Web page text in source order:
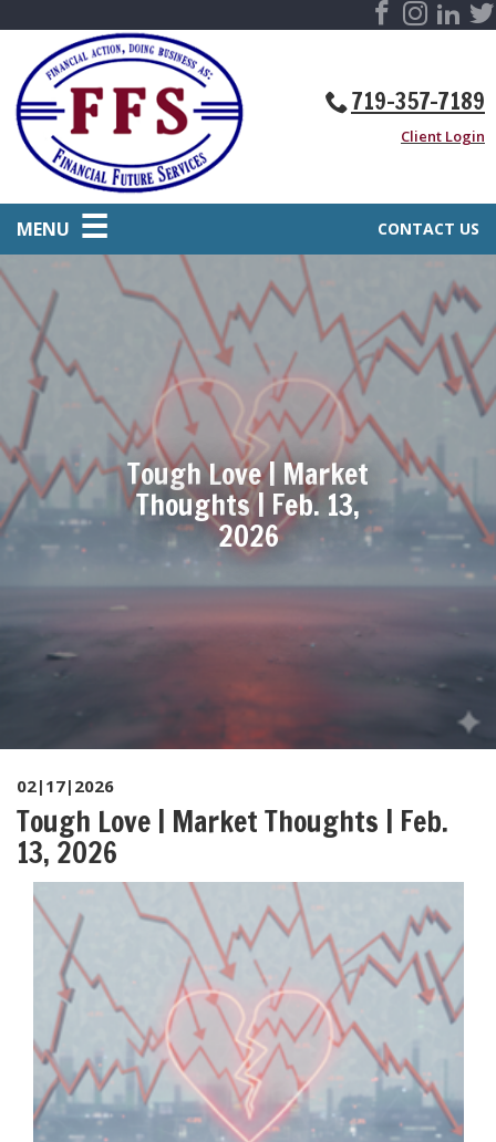
719-357-7189
Client Login
CONTACT US
MENU
Tough Love | Market
Thoughts | Feb. 13,
2026
02|17|2026
Tough Love | Market Thoughts | Feb.
13, 2026